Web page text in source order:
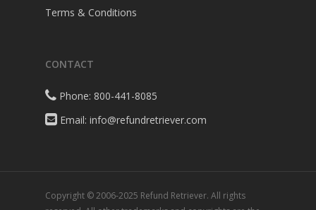
Terms & Conditions
CONTACT
Phone: 800-441-8085
Email: info@refundretriever.com
Copyright © 2006-2025 Refund Retriever. All rights